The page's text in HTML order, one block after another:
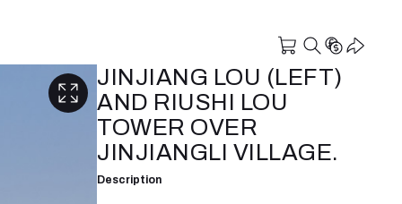
JINJIANG LOU (LEFT)
AND RIUSHI LOU
TOWER OVER
JINJIANGLI VILLAGE.
Description